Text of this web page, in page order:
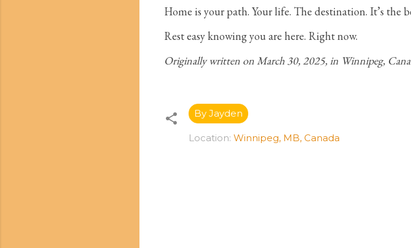
Home is your path. Your life. The destination. It’s
Rest easy knowing you are here. Right now.
Originally written on March 30, 2025, in Winnipeg,
By Jayden
Location: Winnipeg, MB, Canada